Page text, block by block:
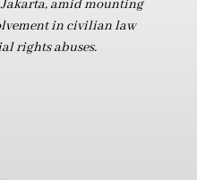
amid mounting
in civilian law
rights abuses.